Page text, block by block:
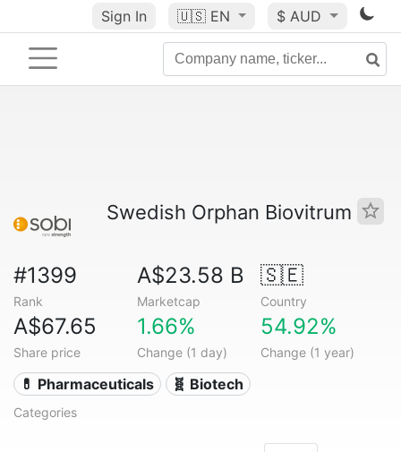
Sign In 🇺🇸 EN $ AUD
Swedish Orphan Biovitrum
#1399
Rank
A$23.58 B
Marketcap
🇸🇪
Country
A$67.65
Share price
1.66%
Change (1 day)
54.92%
Change (1 year)
💊 Pharmaceuticals 🧬 Biotech
Categories